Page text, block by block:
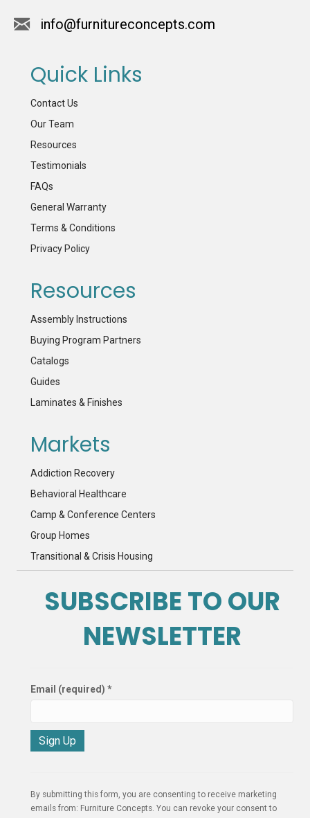
info@furnitureconcepts.com
Quick Links
Contact Us
Our Team
Resources
Testimonials
FAQs
General Warranty
Terms & Conditions
Privacy Policy
Resources
Assembly Instructions
Buying Program Partners
Catalogs
Guides
Laminates & Finishes
Markets
Addiction Recovery
Behavioral Healthcare
Camp & Conference Centers
Group Homes
Transitional & Crisis Housing
SUBSCRIBE TO OUR
NEWSLETTER
Email (required) *
n
s
By submitting this form, you are consenting to receive marketing
emails from: Furniture Concepts. You can revoke your consent to